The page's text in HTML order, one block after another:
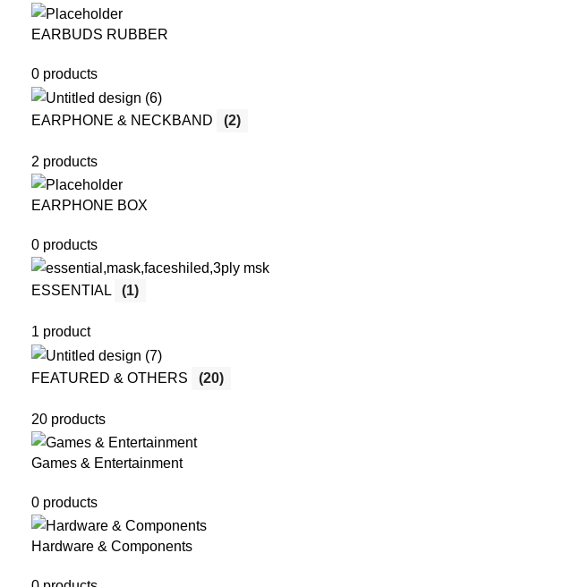
EARBUDS RUBBER
0 products
EARPHONE & NECKBAND (2)
2 products
EARPHONE BOX
0 products
ESSENTIAL (1)
1 product
FEATURED & OTHERS (20)
20 products
Games & Entertainment
0 products
Hardware & Components